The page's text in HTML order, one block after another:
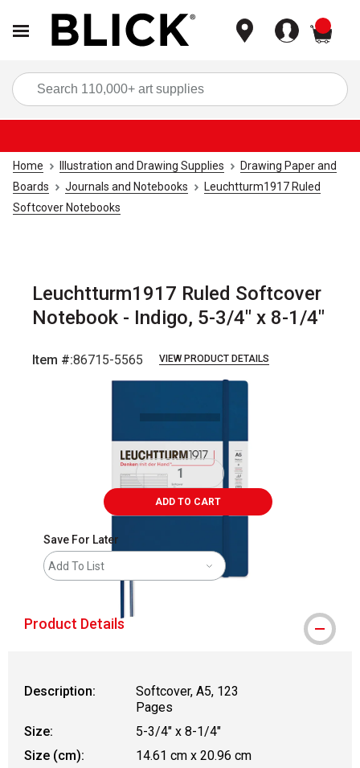
Home Illustration and Drawing Supplies
Drawing Paper and
Boards
Journals and Notebooks
Leuchtturm1917 Ruled
Softcover Notebooks
Leuchtturm1917 Ruled Softcover
Notebook - Indigo, 5-3/4" x 8-1/4"
Item #:86715-5565 VIEW PRODUCT DETAILS
ADD TO CART
Save For Later
Add To List
Product Details
Description:
Softcover, A5, 123
Pages
Size:
5-3/4" x 8-1/4"
Size (cm):
14.61 cm x 20.96 cm